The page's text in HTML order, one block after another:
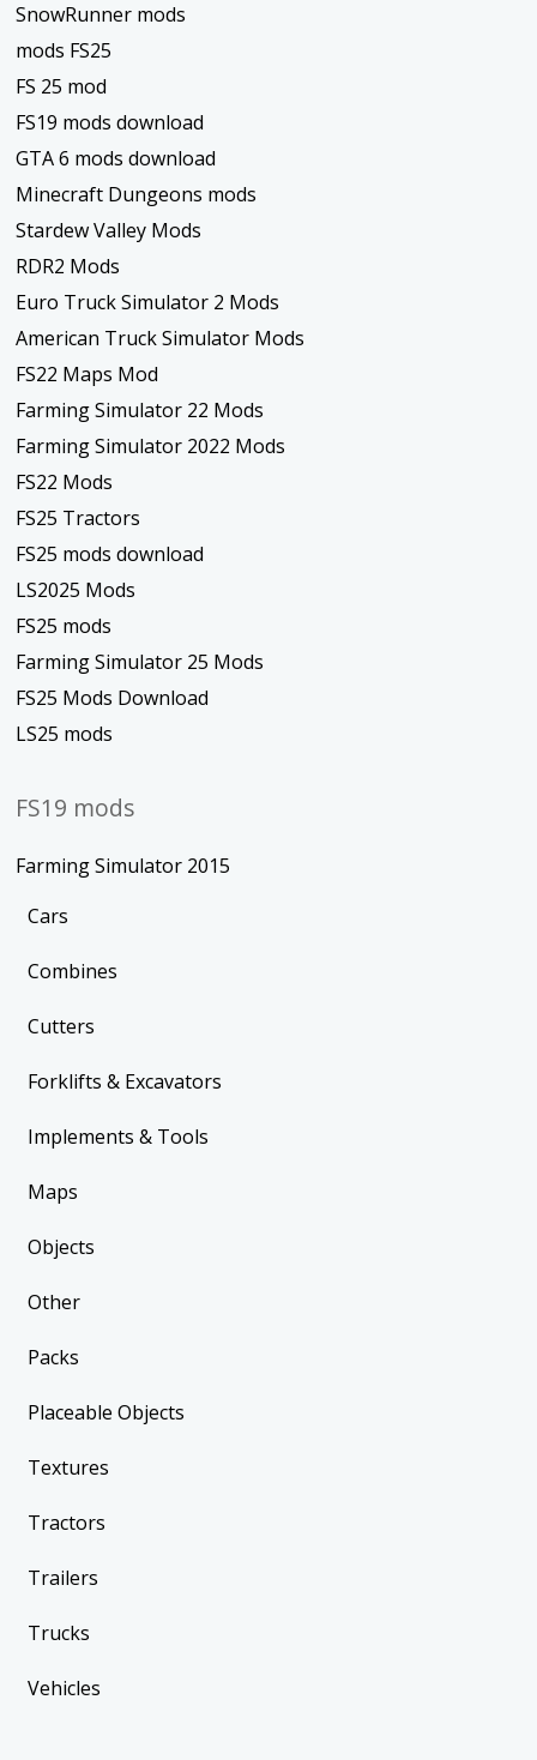
SnowRunner mods
mods FS25
FS 25 mod
FS19 mods download
GTA 6 mods download
Minecraft Dungeons mods
Stardew Valley Mods
RDR2 Mods
Euro Truck Simulator 2 Mods
American Truck Simulator Mods
FS22 Maps Mod
Farming Simulator 22 Mods
Farming Simulator 2022 Mods
FS22 Mods
FS25 Tractors
FS25 mods download
LS2025 Mods
FS25 mods
Farming Simulator 25 Mods
FS25 Mods Download
LS25 mods
FS19 mods
Farming Simulator 2015
Cars
Combines
Cutters
Forklifts & Excavators
Implements & Tools
Maps
Objects
Other
Packs
Placeable Objects
Textures
Tractors
Trailers
Trucks
Vehicles